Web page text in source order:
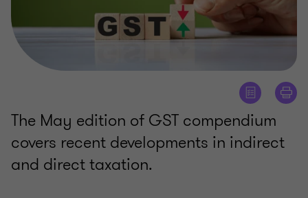
The May edition of GST compendium
covers recent developments in indirect
and direct taxation.